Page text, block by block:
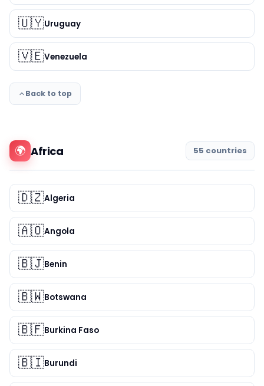
🇺🇾Uruguay
🇻🇪Venezuela
Back to top
🌍 Africa 55 countries
🇩🇿Algeria
🇦🇴Angola
🇧🇯Benin
🇧🇼Botswana
🇧🇫Burkina Faso
🇧🇮Burundi